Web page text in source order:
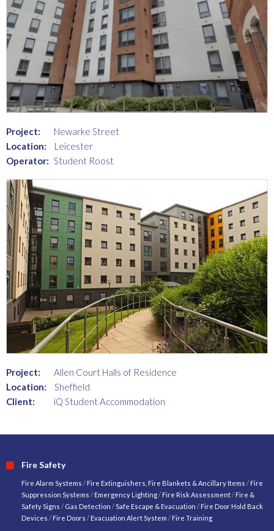
Project:
Newarke Street
Location:
Leicester
Operator: Student Roost
Project:
Allen Court Halls of Residence
Location:
Sheffield
Client:
iQ Student Accommodation
Fire Safety
Fire Alarm Systems / Fire Extinguishers, Fire Blankets & Ancillary Items / Fire
Suppression Systems / Emergency Lighting/ Fire Risk Assessment/ Fire &
Safety Signs / Gas Detection /Safe Escape & Evacuation / Fire Door Hold Back
Devices / Fire Doors / Evacuation Alert System / Fire Training